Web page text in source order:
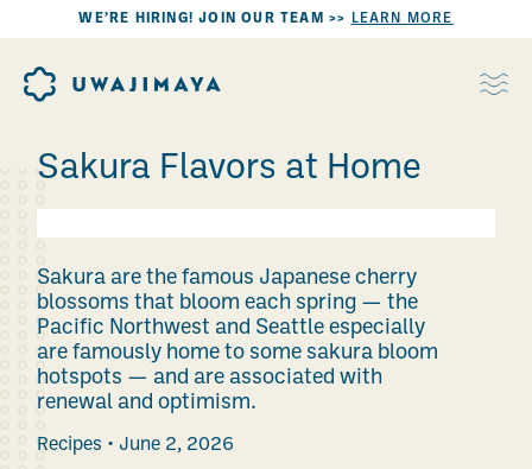
WE’RE HIRING! JOIN OUR TEAM >> LEARN MORE
Sakura Flavors at Home
Sakura are the famous Japanese cherry
blossoms that bloom each spring — the
Pacific Northwest and Seattle especially
are famously home to some sakura bloom
hotspots — and are associated with
renewal and optimism.
Recipes June 2, 2026